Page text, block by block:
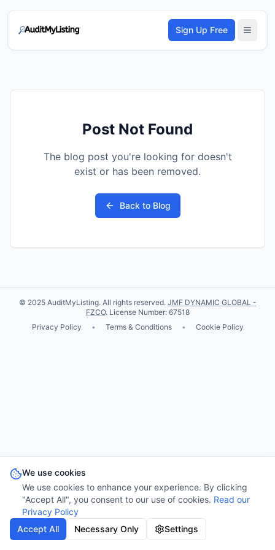
Sign Up Free
Post Not Found
The blog post you're looking for doesn't
exist or has been removed.
Back to Blog
© 2025 AuditMyListing. All rights reserved. JMF DYNAMIC GLOBAL -
FZCO. License Number: 67518
Privacy Policy
• Terms & Conditions • Cookie Policy
We use cookies
We use cookies to enhance your experience. By clicking
"Accept All", you consent to our use of cookies. Read our
Privacy Policy
Accept All
Necessary Only Settings